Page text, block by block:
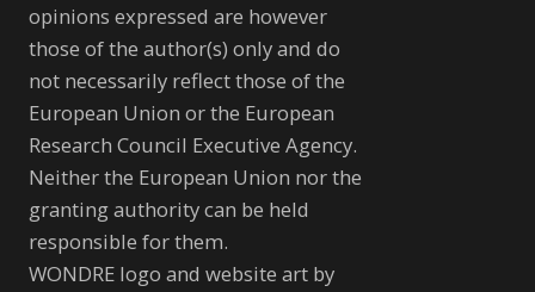
opinions expressed are however
those of the author(s) only and do
not necessarily reflect those of the
European Union or the European
Research Council Executive Agency.
Neither the European Union nor the
granting authority can be held
responsible for them.
WONDRE logo and website art by